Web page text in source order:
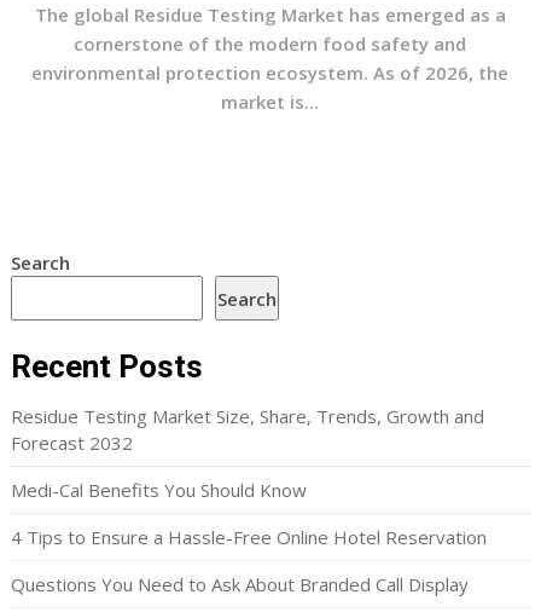
The global Residue Testing Market has emerged as a
cornerstone of the modern food safety and
environmental protection ecosystem. As of 2026, the
market is...
Search
Search
Recent Posts
Residue Testing Market Size, Share, Trends, Growth and
Forecast 2032
Medi-Cal Benefits You Should Know
4 Tips to Ensure a Hassle-Free Online Hotel Reservation
Questions You Need to Ask About Branded Call Display